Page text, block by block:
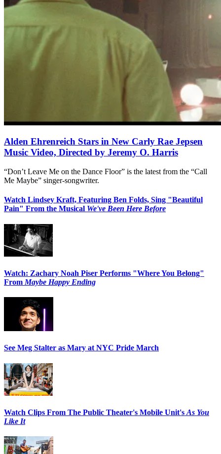
Alden Ehrenreich Stars in New Carly Rae Jepsen
Music Video, Directed by Jeremy O. Harris
“Don’t Leave Me on the Dance Floor” is the latest from the “Call
Me Maybe” singer-songwriter.
Watch Lindsey Kraft, Featuring Ben Folds, Sing "Beautiful
Pain" From the Musical We've Been Here Before
Watch: Zachary Noah Piser Performs "Where You Belong"
From Maybe Happy Ending
See Meg Stalter as Mary at NYC Pride March
Watch Clips From The Public Theater's Mobile Unit's As You
Like It